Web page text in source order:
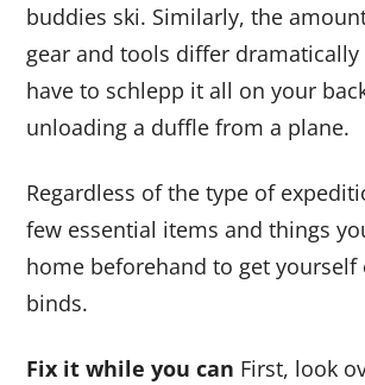
buddies ski. Similarly, the
gear and tools differ dramatically
have to schlepp it all on your
unloading a duffle from a plane.
Regardless of the type of
few essential items and things
home beforehand to get
binds.
Fix it while you can First, look